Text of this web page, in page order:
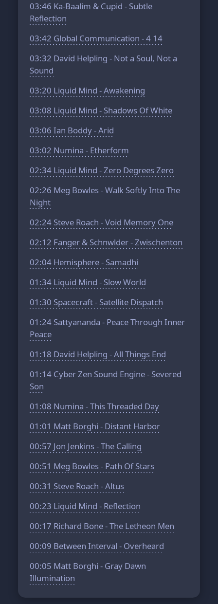
03:46 Ka-Baalim & Cupid - Subtle
Reflection
03:42 Global Communication - 4 14
03:32 David Helpling - Not a Soul, Not a
Sound
03:20 Liquid Mind - Awakening
03:08 Liquid Mind - Shadows Of White
03:06 Ian Boddy - Arid
03:02 Numina - Etherform
02:34 Liquid Mind - Zero Degrees Zero
02:26 Meg Bowles - Walk Softly Into The
Night
02:24 Steve Roach - Void Memory One
02:12 Fanger & Schnwlder - Zwischenton
02:04 Hemisphere - Samadhi
01:34 Liquid Mind - Slow World
01:30 Spacecraft - Satellite Dispatch
01:24 Sattyananda - Peace Through Inner
Peace
01:18 David Helpling - All Things End
01:14 Cyber Zen Sound Engine - Severed
Son
01:08 Numina - This Threaded Day
01:01 Matt Borghi - Distant Harbor
00:57 Jon Jenkins - The Calling
00:51 Meg Bowles - Path Of Stars
00:31 Steve Roach - Altus
00:23 Liquid Mind - Reflection
00:17 Richard Bone - The Letheon Men
00:09 Between Interval - Overheard
00:05 Matt Borghi - Gray Dawn
Illumination